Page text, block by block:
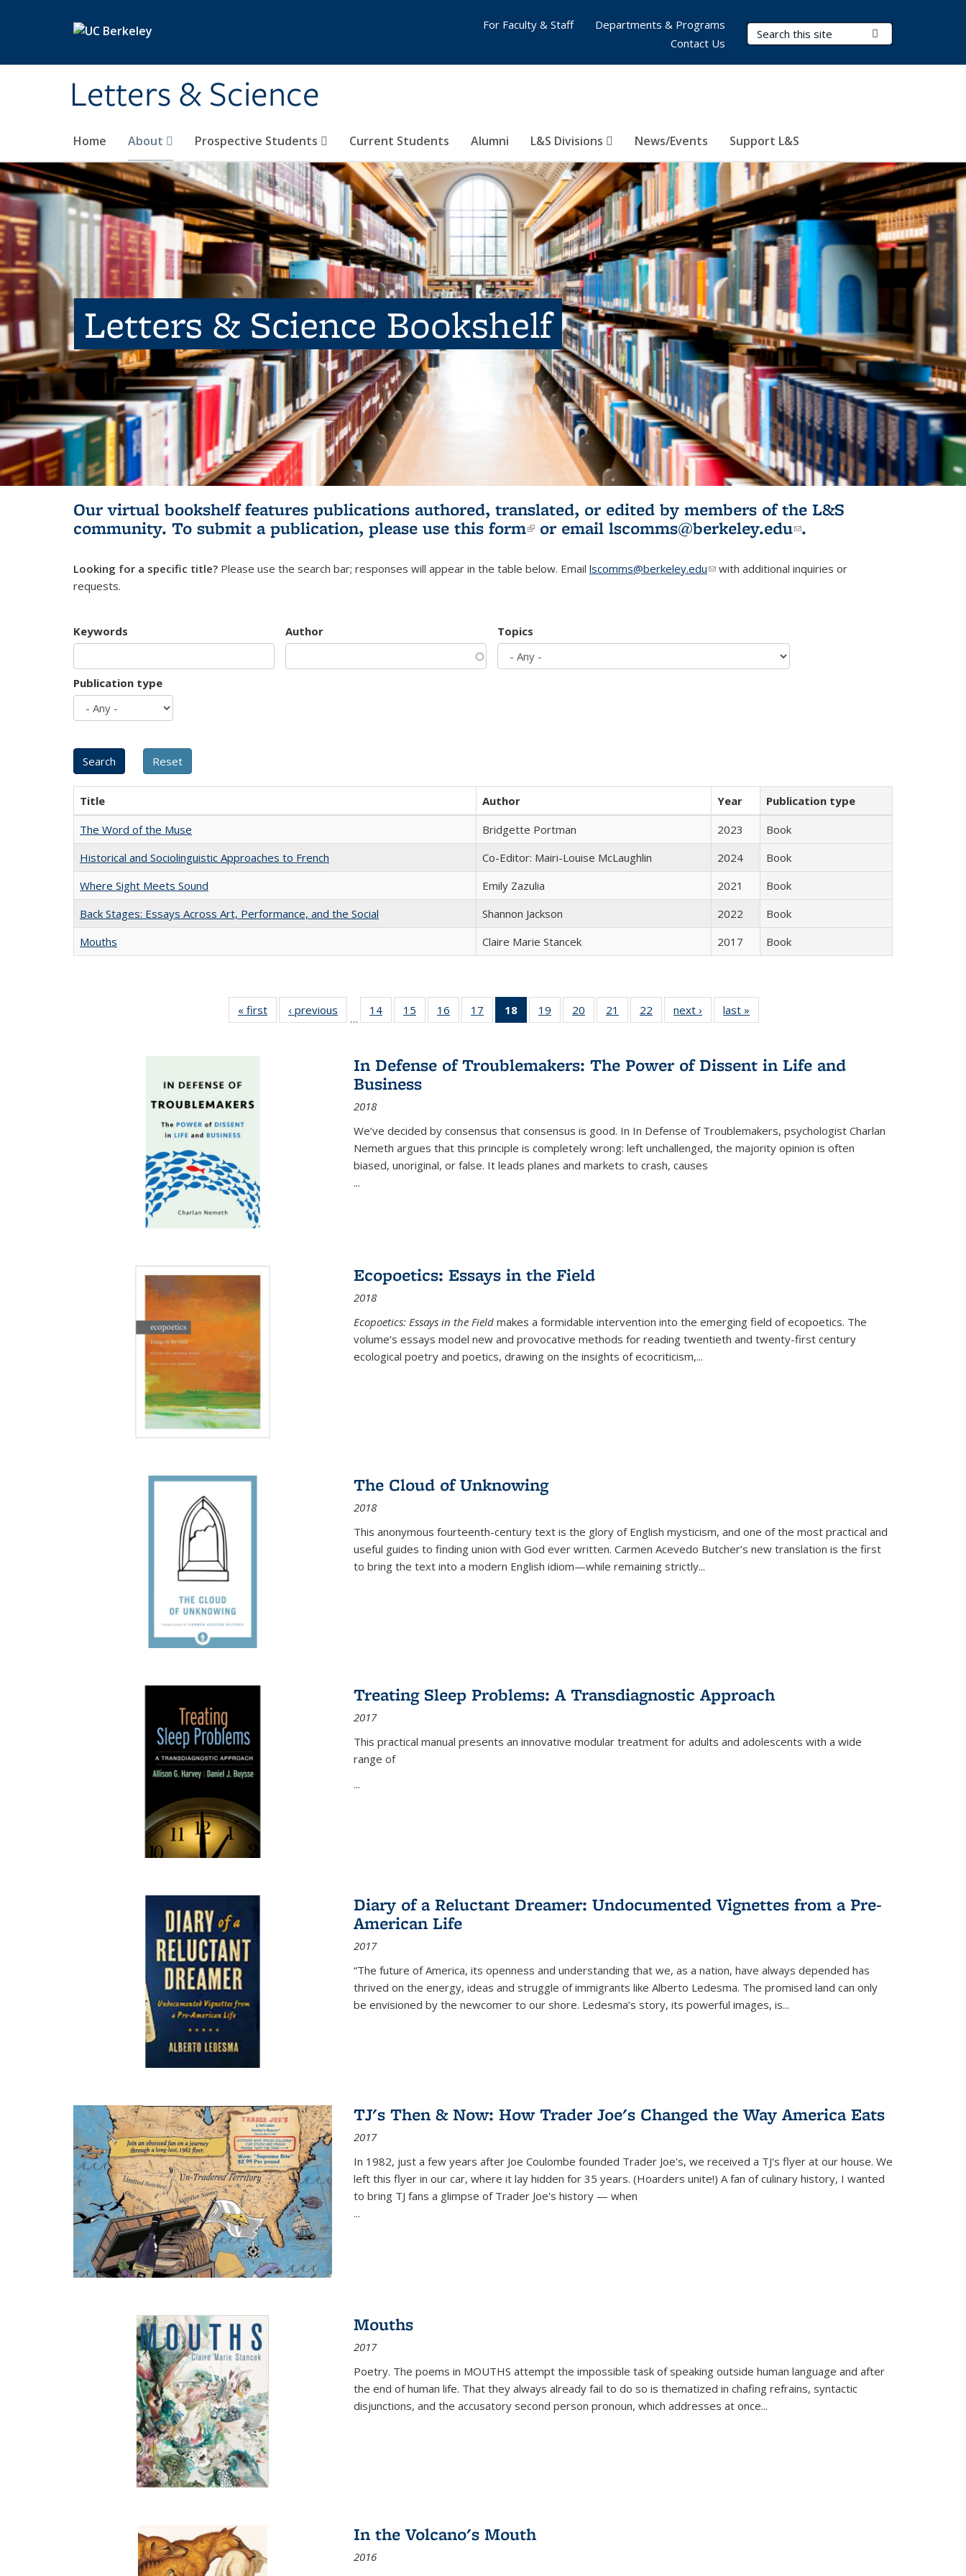
Letters & Science
Search Terms
Home About Prospective Students Current Students Alumni L&S Divisions News/Events Support L&S
For Faculty & Staff
Departments & Programs
Contact Us
Letters & Science Bookshelf
Our virtual bookshelf features publications authored, translated, or edited by members of the L&S
community. To submit a publication, please use this form(link is external)
or email lscomms@berkeley.edu(link sends e-
.
Looking for a specific title? Please use the search bar; responses will appear in the table below. Email lscomms@berkeley.edu(link sends e-mail)
with additional inquiries or
requests.
Keywords Author Topics
Publication type
Title Author Year
Publication type
The Word of the Muse
Bridgette Portman 2023
Book
Historical and Sociolinguistic Approaches to French
Co-Editor: Mairi-Louise McLaughlin 2024
Book
Where Sight Meets Sound
Emily Zazulia 2021
Book
Back Stages: Essays Across Art, Performance, and the Social
Shannon Jackson 2022
Book
Mouths
Claire Marie Stancek 2017 Book
« first
Full listing
table:
‹ previous
Full listing
table:
…
14
of 22 Full
listing table:
15
of 22 Full
listing table:
16
of 22 Full
listing table:
17
of 22 Full
listing table:
18
of 22 Full
listing
Publications
(Current
19
of 22 Full
listing table:
20
of 22 Full
listing table:
21
of 22 Full
listing table:
22
of 22 Full
listing table:
next ›
Full listing
table:
last »
In Defense of Troublemakers: The Power of Dissent in Life and
Business
2018
We’ve decided by consensus that consensus is good. In In Defense of Troublemakers, psychologist Charlan
Nemeth argues that this principle is completely wrong: left unchallenged, the majority opinion is often
biased, unoriginal, or false. It leads planes and markets to crash, causes
...
Ecopoetics: Essays in the Field
2018
Ecopoetics: Essays in the Field makes a formidable intervention into the emerging field of ecopoetics. The
volume’s essays model new and provocative methods for reading twentieth and twenty-first century
ecological poetry and poetics, drawing on the insights of ecocriticism,...
The Cloud of Unknowing
2018
This anonymous fourteenth-century text is the glory of English mysticism, and one of the most practical and
useful guides to finding union with God ever written. Carmen Acevedo Butcher’s new translation is the first
to bring the text into a modern English idiom—while remaining strictly...
Treating Sleep Problems: A Transdiagnostic Approach
2017
This practical manual presents an innovative modular treatment for adults and adolescents with a wide
range of
...
Diary of a Reluctant Dreamer: Undocumented Vignettes from a Pre-
American Life
2017
“The future of America, its openness and understanding that we, as a nation, have always depended has
thrived on the energy, ideas and struggle of immigrants like Alberto Ledesma. The promised land can only
be envisioned by the newcomer to our shore. Ledesma’s story, its powerful images, is...
TJ's Then & Now: How Trader Joe's Changed the Way America Eats
2017
In 1982, just a few years after Joe Coulombe founded Trader Joe's, we received a TJ's flyer at our house. We
left this flyer in our car, where it lay hidden for 35 years. (Hoarders unite!) A fan of culinary history, I wanted
to bring TJ fans a glimpse of Trader Joe's history — when
...
Mouths
2017
Poetry. The poems in MOUTHS attempt the impossible task of speaking outside human language and after
the end of human life. That they always already fail to do so is thematized in chafing refrains, syntactic
disjunctions, and the accusatory second person pronoun, which addresses at once...
In the Volcano's Mouth
2016